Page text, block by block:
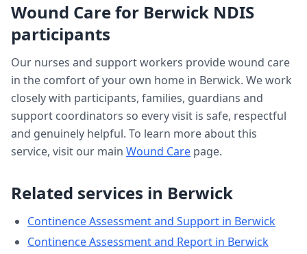
Wound Carefor Berwick NDIS
participants
Our nurses and support workers providewound care
in the comfort of your own home in Berwick. We work
closely with participants, families, guardians and
support coordinators so every visit is safe, respectful
and genuinely helpful. To learn more about this
service, visit our main Wound Care page.
Related services in Berwick
Continence Assessment and Support in Berwick
Continence Assessment and Report in Berwick